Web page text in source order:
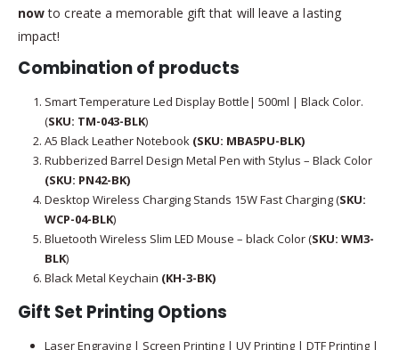
nowto create a memorable gift that will leave a lasting
impact!
Combination of products
Smart Temperature Led Display Bottle| 500ml | Black Color.
(SKU: TM-043-BLK)
A5 Black Leather Notebook (SKU: MBA5PU-BLK)
Rubberized Barrel Design Metal Pen with Stylus – Black Color
(SKU: PN42-BK)
Desktop Wireless Charging Stands 15W Fast Charging (SKU:
WCP-04-BLK)
Bluetooth Wireless Slim LED Mouse – black Color (SKU: WM3-
BLK)
Black Metal Keychain (KH-3-BK)
Gift Set Printing Options
Laser Engraving | Screen Printing | UV Printing | DTF Printing |